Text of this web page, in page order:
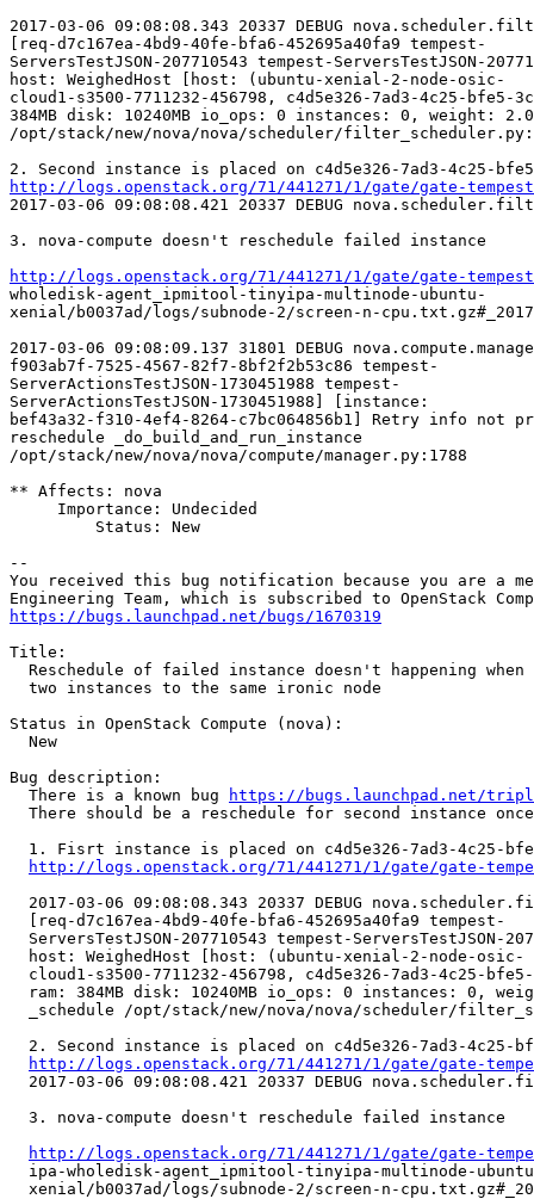
2017-03-06 09:08:08.343 20337 DEBUG
[req-d7c167ea-4bd9-40fe-bfa6-452695a40fa9 tempest-
ServersTestJSON-207710543 tempest-ServersTestJSON-
host: WeighedHost [host: (ubuntu-xenial-2-node-osic-
cloud1-s3500-7711232-456798, c4d5e326-7ad3-4c25-bfe5-
384MB disk: 10240MB io_ops: 0 instances: 0, weight:
/opt/stack/new/nova/nova/scheduler/
http://logs.openstack.org/71/441271/1/gate/gate-
2017-03-06 09:08:08.421 20337 DEBUG
3. nova-compute doesn't reschedule failed instance
http://logs.openstack.org/71/441271/1/gate/gate-
wholedisk-agent_ipmitool-tinyipa-multinode-ubuntu-
xenial/b0037ad/logs/subnode-2/screen-n-cpu.txt.gz#_2017-
2017-03-06 09:08:09.137 31801 DEBUG
f903ab7f-7525-4567-82f7-8bf2f2b53c86 tempest-
ServerActionsTestJSON-1730451988 tempest-
ServerActionsTestJSON-1730451988] [instance:
bef43a32-f310-4ef4-8264-c7bc064856b1] Retry info not
reschedule _do_build_and_run_instance
/opt/stack/new/nova/nova/compute/manager.py:1788
** Affects: nova
     Importance: Undecided
         Status: New
--
You received this bug notification because you are a
https://bugs.launchpad.net/bugs/1670319
Title:
Reschedule of failed instance doesn't happening when
  two instances to the same ironic node
Status in OpenStack Compute (nova):
  New
Bug description:
  There is a known bug
https://bugs.launchpad.net/
There should be a reschedule for second instance
1. Fisrt instance is placed on c4d5e326-7ad3-4c25-
http://logs.openstack.org/71/441271/1/gate/gate-
2017-03-06 09:08:08.343 20337 DEBUG
  [req-d7c167ea-4bd9-40fe-bfa6-452695a40fa9 tempest-
ServersTestJSON-207710543 tempest-ServersTestJSON-
  host: WeighedHost [host: (ubuntu-xenial-2-node-osic-
cloud1-s3500-7711232-456798, c4d5e326-7ad3-4c25-
ram: 384MB disk: 10240MB io_ops: 0 instances: 0,
_schedule /opt/stack/new/nova/nova/scheduler/
2. Second instance is placed on c4d5e326-7ad3-4c25-
http://logs.openstack.org/71/441271/1/gate/gate-
2017-03-06 09:08:08.421 20337 DEBUG
  3. nova-compute doesn't reschedule failed instance
http://logs.openstack.org/71/441271/1/gate/gate-
ipa-wholedisk-agent_ipmitool-tinyipa-multinode-
xenial/b0037ad/logs/subnode-2/screen-n-